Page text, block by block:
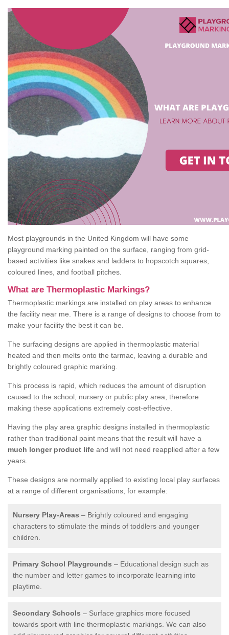
Most playgrounds in the United Kingdom will have some
playground marking painted on the surface, ranging from grid-
based activities like snakes and ladders to hopscotch squares,
coloured lines, and football pitches.
What are Thermoplastic Markings?
Thermoplastic markings are installed on play areas to enhance
the facility near me. There is a range of designs to choose from to
make your facility the best it can be.
The surfacing designs are applied in thermoplastic material
heated and then melts onto the tarmac, leaving a durable and
brightly coloured graphic marking.
This process is rapid, which reduces the amount of disruption
caused to the school, nursery or public play area, therefore
making these applications extremely cost-effective.
Having the play area graphic designs installed in thermoplastic
rather than traditional paint means that the result will have a
much longer product life and will not need reapplied after a few
years.
These designs are normally applied to existing local play surfaces
at a range of different organisations, for example:
Nursery Play-Areas – Brightly coloured and engaging
characters to stimulate the minds of toddlers and younger
children.
Primary School Playgrounds – Educational design such as
the number and letter games to incorporate learning into
playtime.
Secondary Schools – Surface graphics more focused
towards sport with line thermoplastic markings. We can also